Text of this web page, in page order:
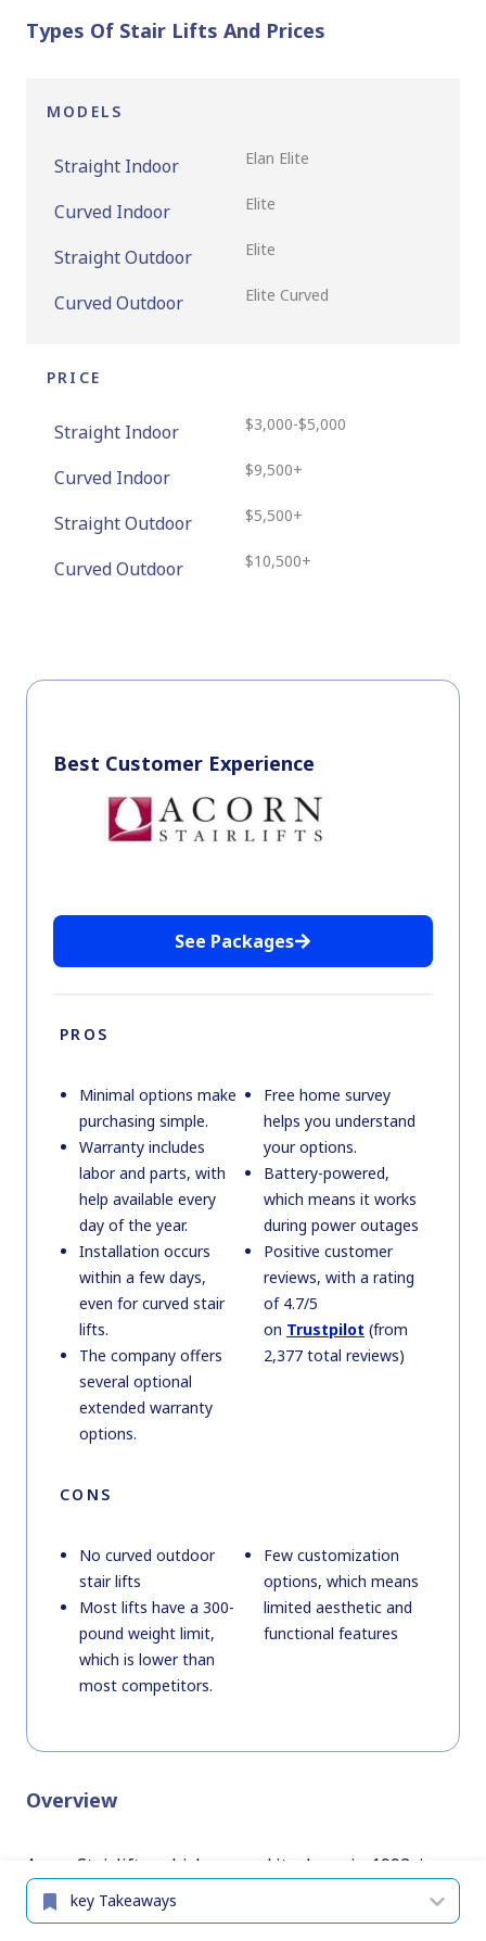
Types Of Stair Lifts And Prices
MODELS
Straight Indoor Elan Elite
Curved Indoor Elite
Straight Outdoor Elite
Curved Outdoor Elite Curved
PRICE
Straight Indoor $3,000-$5,000
Curved Indoor $9,500+
Straight Outdoor $5,500+
Curved Outdoor $10,500+
Best Customer Experience
See Packages
PROS
Minimal options make
purchasing simple.
Warranty includes
labor and parts, with
help available every
day of the year.
Installation occurs
within a few days,
even for curved stair
lifts.
The company offers
several optional
extended warranty
options.
Free home survey
helps you understand
your options.
Battery-powered,
which means it works
during power outages
Positive customer
reviews, with a rating
of 4.7/5
on Trustpilot (from
2,377 total reviews)
CONS
No curved outdoor
stair lifts
Most lifts have a 300-
pound weight limit,
which is lower than
most competitors.
Few customization
options, which means
limited aesthetic and
functional features
Overview
Acorn Stairlifts, which opened its doors in 1992, is
based in the United States and specializes in stair